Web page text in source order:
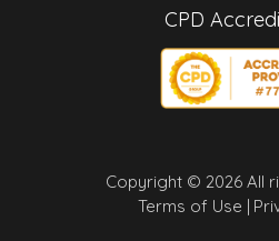
CPD
Copyright © 2026 All
Terms of Use |